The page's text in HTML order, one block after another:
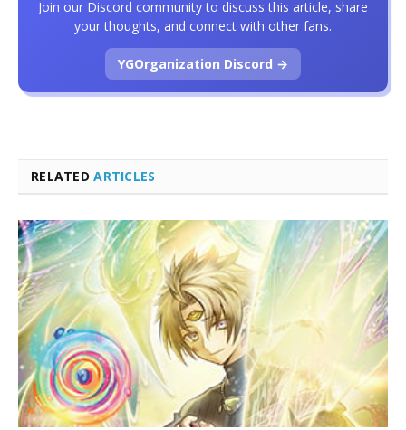
RELATEDARTICLES
Join our Discord community to discuss this article, share
your thoughts, and connect with other fans.
YGOrganization Discord →